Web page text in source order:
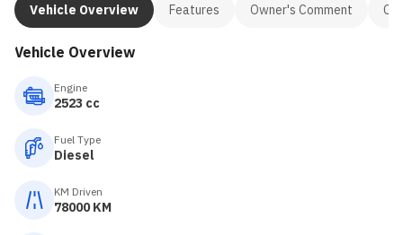
Vehicle Overview Features Owner's Comment
Vehicle Overview
Engine
2523 cc
Fuel Type
Diesel
KM Driven
78000 KM